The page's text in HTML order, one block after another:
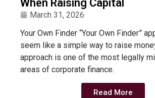
When Raising Capital
March 31, 2026
Your Own Finder “Your Own Finder”
seem like a simple way to raise
approach is one of the most legally
areas of corporate finance.
Read More